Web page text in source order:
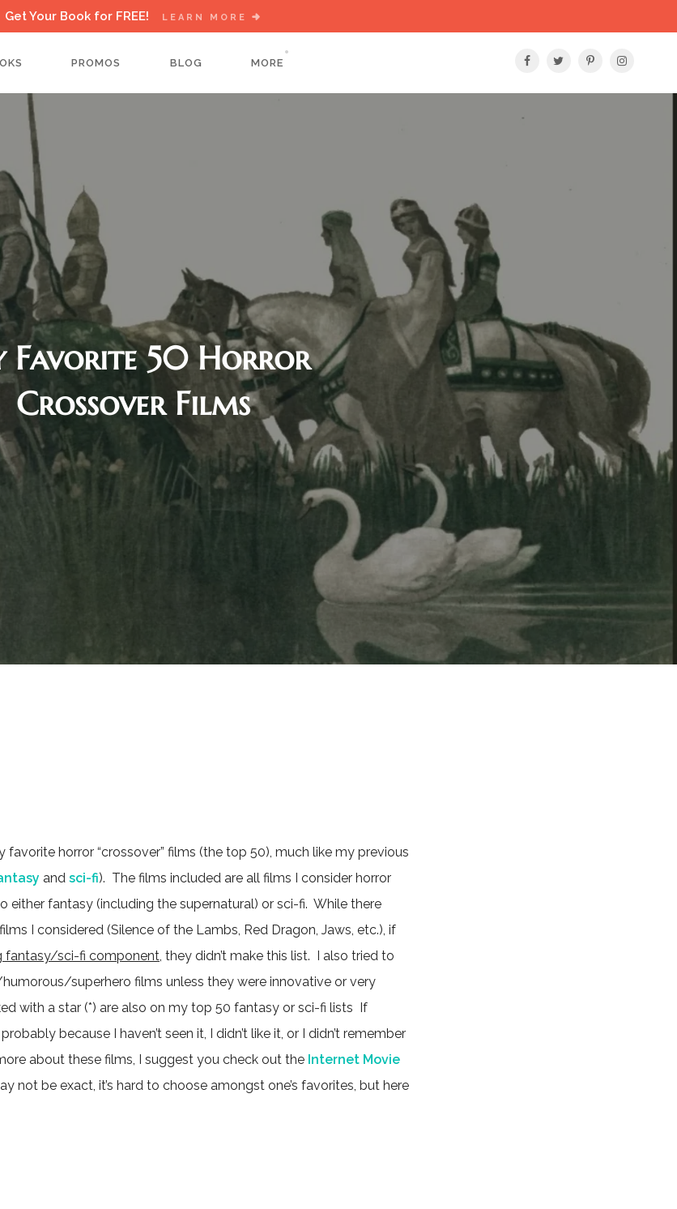
Get Your Book for FREE! LEARN MORE
PROMOS BLOG MORE
Favorite 50 Horror
Crossover Films
favorite horror “crossover” films (the top 50), much like my previous
and sci-fi). The films included are all films I consider horror
either fantasy (including the supernatural) or sci-fi. While there
I considered (Silence of the Lambs, Red Dragon, Jaws, etc.), if
fantasy/sci-fi component, they didn’t make this list. I also tried to
superhero films unless they were innovative or very
with a star (*) are also on my top 50 fantasy or sci-fi lists If
because I haven’t seen it, I didn’t like it, or I didn’t remember
about these films, I suggest you check out the Internet Movie
not be exact, it’s hard to choose amongst one’s favorites, but here